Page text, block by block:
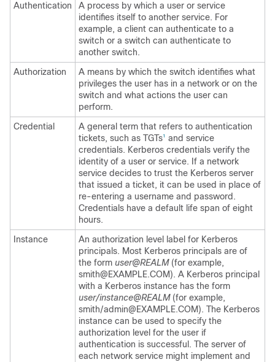
Authentication
A process by which a user or service
identifies itself to another service. For
example, a client can authenticate to a
switch or a switch can authenticate to
another switch.
Authorization
A means by which the switch identifies what
privileges the user has in a network or on the
switch and what actions the user can
perform.
Credential
A general term that refers to authentication
tickets, such as TGTs1
and service
credentials. Kerberos credentials verify the
identity of a user or service. If a network
service decides to trust the Kerberos server
that issued a ticket, it can be used in place of
re-entering a username and password.
Credentials have a default life span of eight
hours.
Instance
An authorization level label for Kerberos
principals. Most Kerberos principals are of
the form user@REALM(for example,
smith@EXAMPLE.COM). A Kerberos principal
with a Kerberos instance has the form
user/instance@REALM(for example,
smith/admin@EXAMPLE.COM). The Kerberos
instance can be used to specify the
authorization level for the user if
authentication is successful. The server of
each network service might implement and